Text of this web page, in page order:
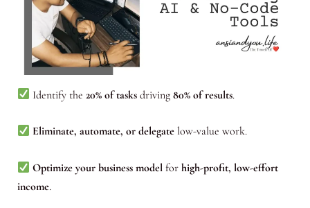
Identify the 20% of tasksdriving 80% of results.
Eliminate, automate, or delegatelow-value work.
Optimize your business modelfor high-profit, low-effort
income.